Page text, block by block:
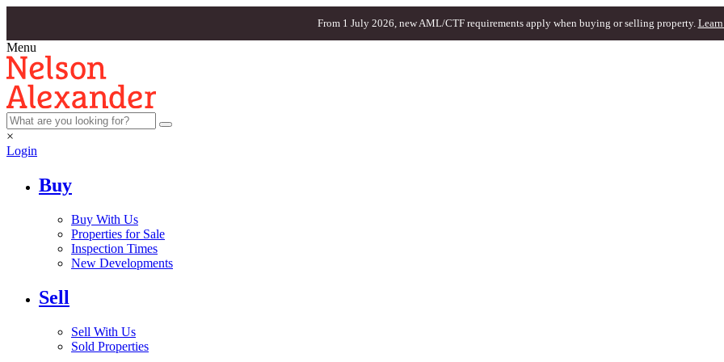
From 1 July 2026, new AML/CTF requirements apply when buying or selling property. Learn
Menu
×
Login
Buy
Buy With Us
Properties for Sale
Inspection Times
New Developments
Sell
Sell With Us
Sold Properties